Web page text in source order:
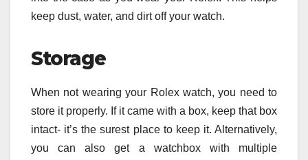
keep dust, water, and dirt off your watch.
Storage
When not wearing your Rolex watch, you need to
store it properly. If it came with a box, keep that box
intact- it’s the surest place to keep it. Alternatively,
you can also get a watchbox with multiple